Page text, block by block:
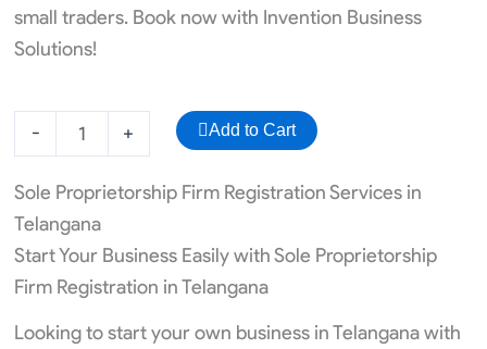
small traders. Book now with Invention Business
Solutions!
-
Registration
quantity
+ Add to Cart
Sole Proprietorship Firm Registration Services in
Telangana
Start Your Business Easily with Sole Proprietorship
Firm Registration in Telangana
Looking to start your own business in Telangana with